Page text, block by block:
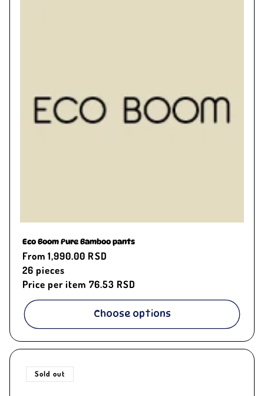
Eco Boom Pure Bamboo pants
Regular
price
From 1,990.00 RSD
26 pieces
Price per item 76.53 RSD
Choose options
Sold out